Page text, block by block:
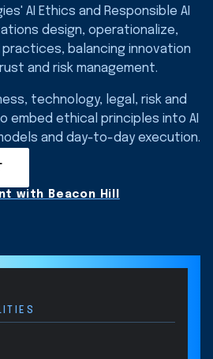
AI Ethics and Responsible AI
design, operationalize,
balancing innovation
and risk management.
technology, legal, risk and
embed ethical principles into AI
and day-to-day execution.
with Beacon Hill